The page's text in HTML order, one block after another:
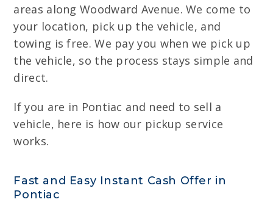
areas along Woodward Avenue. We come to
your location, pick up the vehicle, and
towing is free. We pay you when we pick up
the vehicle, so the process stays simple and
direct.
If you are in Pontiac and need to sell a
vehicle, here is how our pickup service
works.
Fast and Easy Instant Cash Offer in
Pontiac